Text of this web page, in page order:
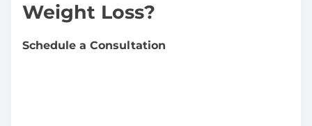
Weight Loss?
Schedule a Consultation